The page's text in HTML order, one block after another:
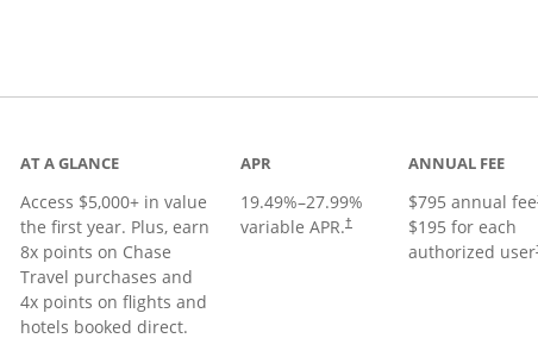
AT A GLANCE
Access $5,000+ in value
the first year. Plus, earn
8x points on Chase
Travel purchases and
4x points on flights and
hotels booked direct.
APR
19.49%–27.99%
variable APR.†
ANNUAL FEE
$795 annual fee
$195 for each
authorized user